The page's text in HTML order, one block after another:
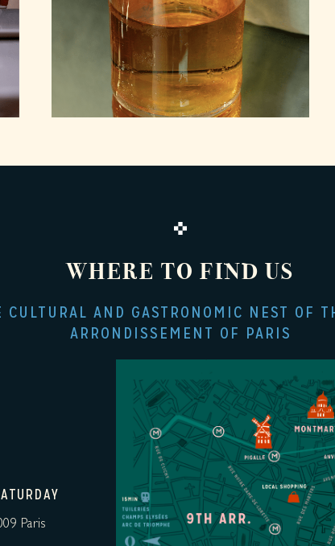
WHERE TO FIND US
CULTURAL AND GASTRONOMIC NEST OF
ARRONDISSEMENT OF PARIS
Paris